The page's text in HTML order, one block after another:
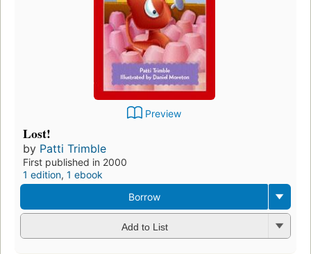
Preview
Lost!
by Patti Trimble
First published in 2000
1 edition, 1 ebook
Borrow
Add to List